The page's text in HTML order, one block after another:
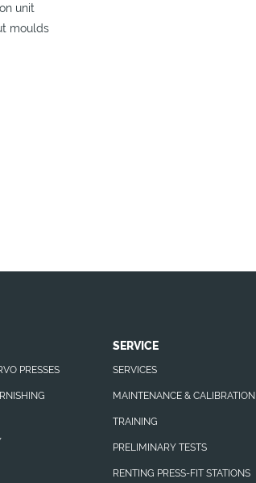
unit
moulds
PRESSES
SERVICE
SERVICES
MAINTENANCE & CALIBRATION
TRAINING
PRELIMINARY TESTS
RENTING PRESS-FIT STATIONS